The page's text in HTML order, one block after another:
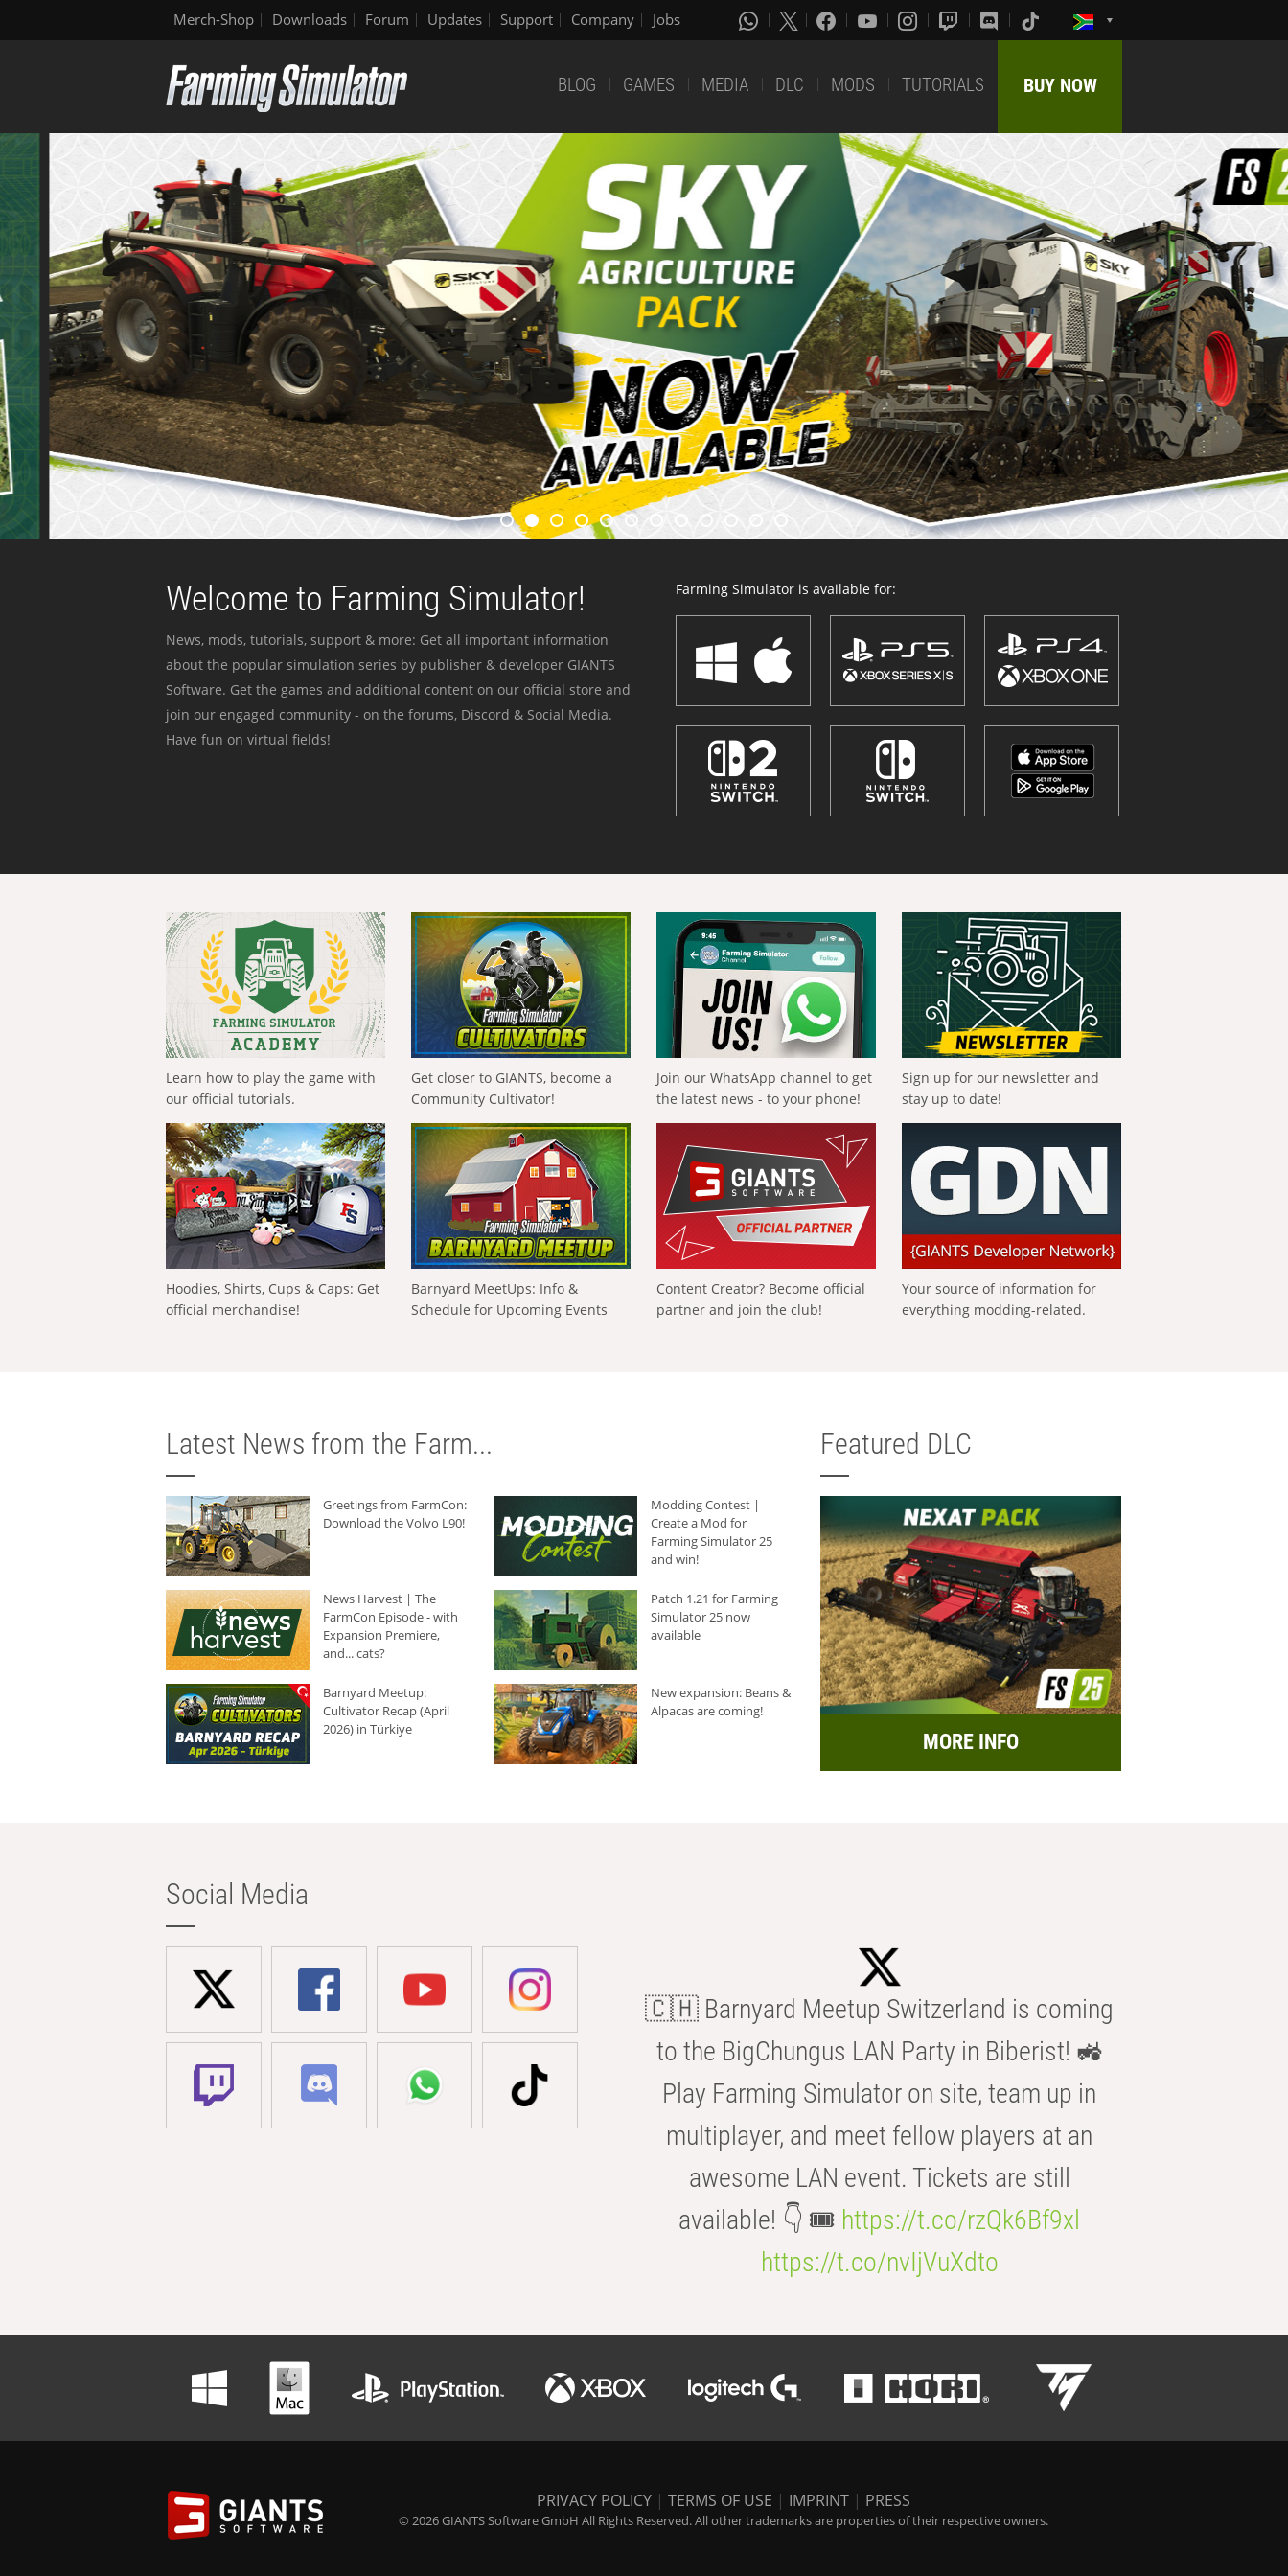
Merch-Shop Downloads Forum Updates Support Company Jobs
BLOG GAMES MEDIA DLC MODS TUTORIALS BUY NOW
Welcome to Farming Simulator!
News, mods, tutorials, support & more: Get all important information
about the popular simulation series by publisher & developer GIANTS
Software. Get the games and additional content on our official store and
join our engaged community - on the forums, Discord & Social Media.
Have fun on virtual fields!
Farming Simulator is available for:
Learn how to play the game with
our official tutorials.
Get closer to GIANTS, become a
Community Cultivator!
Join our WhatsApp channel to get
the latest news - to your phone!
Sign up for our newsletter and
stay up to date!
Hoodies, Shirts, Cups & Caps: Get
official merchandise!
Barnyard MeetUps: Info &
Schedule for Upcoming Events
Content Creator? Become official
partner and join the club!
Your source of information for
everything modding-related.
Latest News from the Farm...
Greetings from FarmCon:
Download the Volvo L90!
Modding Contest |
Create a Mod for
Farming Simulator 25
and win!
News Harvest | The
FarmCon Episode - with
Expansion Premiere,
and... cats?
Patch 1.21 for Farming
Simulator 25 now
available
Barnyard Meetup:
Cultivator Recap (April
2026) in Türkiye
New expansion: Beans &
Alpacas are coming!
Featured DLC
MORE INFO
Social Media
🇨🇭 Barnyard Meetup Switzerland is coming
to the BigChungus LAN Party in Biberist! 🚜
Play Farming Simulator on site, team up in
multiplayer, and meet fellow players at an
awesome LAN event. Tickets are still
available! 👇 🎟️ https://t.co/rzQk6Bf9xl
https://t.co/nvIjVuXdto
PRIVACY POLICY | TERMS OF USE | IMPRINT | PRESS
© 2026 GIANTS Software GmbH All Rights Reserved. All other trademarks are properties of their respective owners.